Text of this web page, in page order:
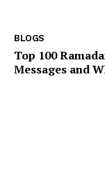
BLOGS
Top 100
Messages and